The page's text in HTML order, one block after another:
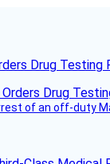
Drug Testing
of an off-duty